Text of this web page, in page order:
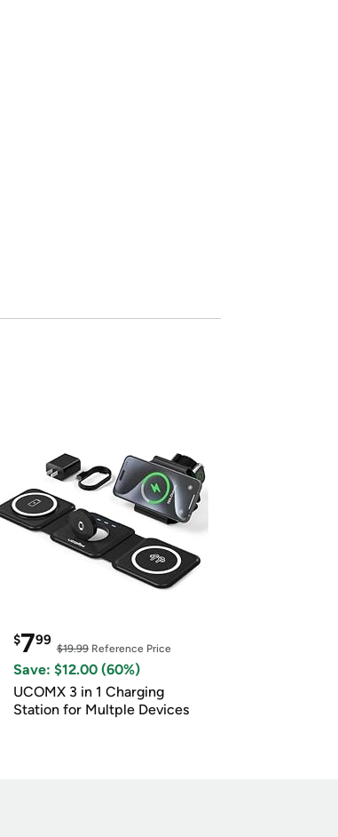
$799
$19.99Reference Price
Save: $12.00 (60%)
UCOMX 3 in 1 Charging
Station for Multple Devices